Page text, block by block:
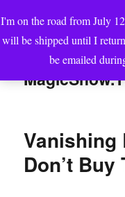
I'm on the road from July
will be shipped until I
be emailed
Vanishing
Don’t Buy